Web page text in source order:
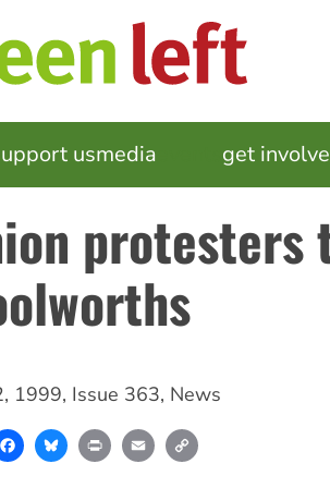
usmedia get
protesters
1999, Issue 363, News
FacebookBlueskyPrint Email